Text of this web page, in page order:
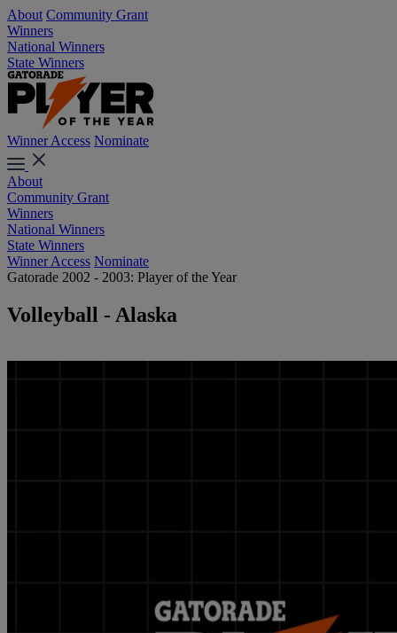
About Community Grant
Winners
National Winners
State Winners
Winner Access Nominate
About
Community Grant
Winners
National Winners
State Winners
Winner Access Nominate
Gatorade 2002 - 2003: Player of the Year
Volleyball - Alaska